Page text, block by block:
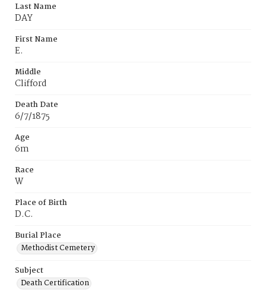
Last Name
DAY
First Name
E.
Middle
Clifford
Death Date
6/7/1875
Age
6m
Race
W
Place of Birth
D.C.
Burial Place
Methodist Cemetery
Subject
Death Certification